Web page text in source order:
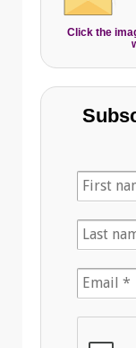
Click the